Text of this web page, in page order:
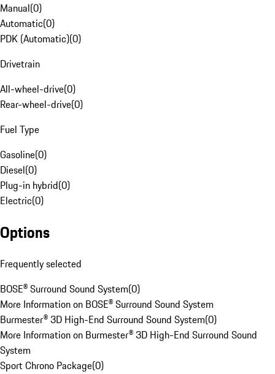
Manual(0)
Automatic(0)
PDK (Automatic)(0)
Drivetrain
All-wheel-drive(0)
Rear-wheel-drive(0)
Fuel Type
Gasoline(0)
Diesel(0)
Plug-in hybrid(0)
Electric(0)
Options
Frequently selected
BOSE® Surround Sound System(0)
More Information on BOSE® Surround Sound System
Burmester® 3D High-End Surround Sound System(0)
More Information on Burmester® 3D High-End Surround Sound
System
Sport Chrono Package(0)